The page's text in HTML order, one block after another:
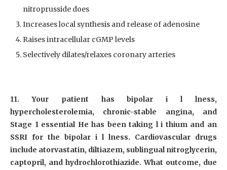
nitroprusside does
Increases local synthesis and release of adenosine
Raises intracellular cGMP levels
Selectively dilates/relaxes coronary arteries
11. Your patient has bipolar i l lness,
hypercholesterolemia, chronic-stable angina, and
Stage 1 essential He has been taking l i thium and an
SSRI for the bipolar i l lness. Cardiovascular drugs
include atorvastatin, diltiazem, sublingual nitroglycerin,
captopril, and hydrochlorothiazide. What outcome, due